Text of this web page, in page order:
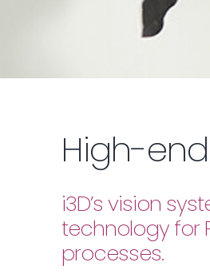
High-
i3D’s vision
technology for
processes.